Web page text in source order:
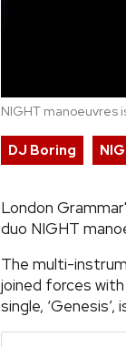
NIGHT manoeuvres
DJ Boring
London
duo NIGHT
The multi-
joined forces
single, ‘Genesis’,